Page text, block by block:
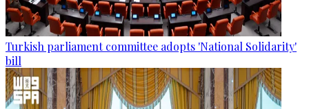
Turkish parliament committee adopts 'National Solidarity'
bill